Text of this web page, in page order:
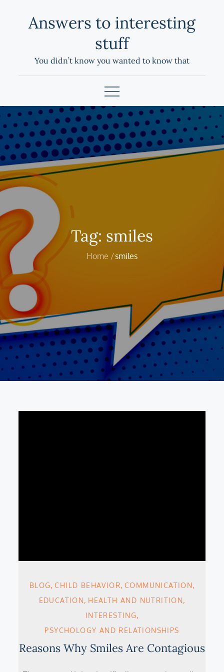
Answers to interesting
stuff
You didn’t know you wanted to know that
Tag: smiles
Home smiles
BLOG CHILD BEHAVIOR COMMUNICATION
EDUCATION HEALTH AND NUTRITION
INTERESTING
PSYCHOLOGY AND RELATIONSHIPS
Reasons Why Smiles Are Contagious